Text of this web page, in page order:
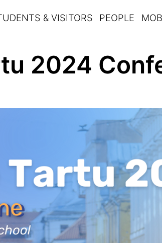
& VISITORS PEOPLE
2024